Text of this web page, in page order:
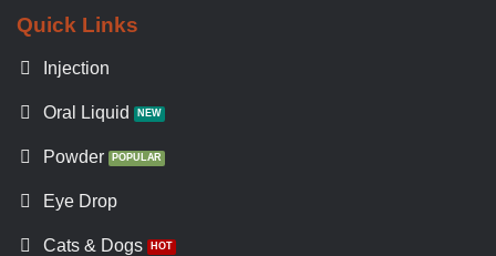
Quick Links
Injection
Oral Liquid
Powder
Eye Drop
Cats & Dogs